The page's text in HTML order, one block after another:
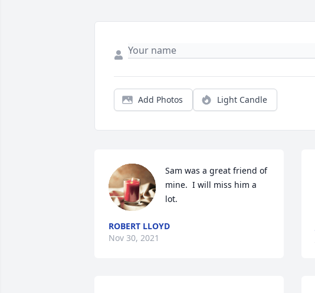
Add Photos Light Candle
Sam was a great friend of
mine.  I will miss him a
lot.
ROBERT LLOYD
Nov 30, 2021